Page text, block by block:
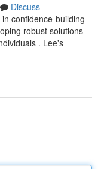
Discuss
confidence-building
robust solutions
. Lee's